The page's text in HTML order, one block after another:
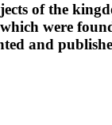
of the
were
and